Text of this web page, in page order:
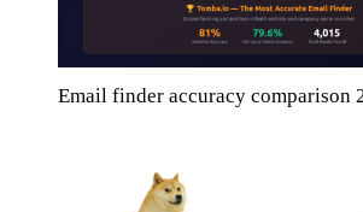
Email finder accuracy comparison